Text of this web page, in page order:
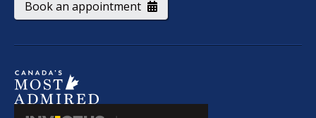
Book an appointment